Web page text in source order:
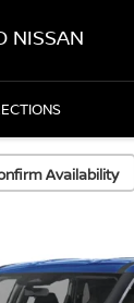
NISSAN
Availability